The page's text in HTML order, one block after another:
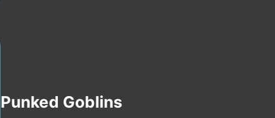
Punked Goblins